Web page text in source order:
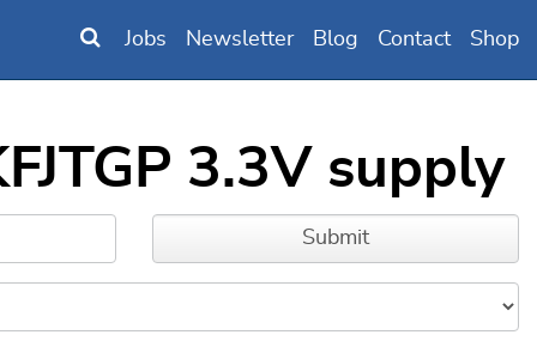
Jobs Newsletter Blog Contact Shop
3.3V supply